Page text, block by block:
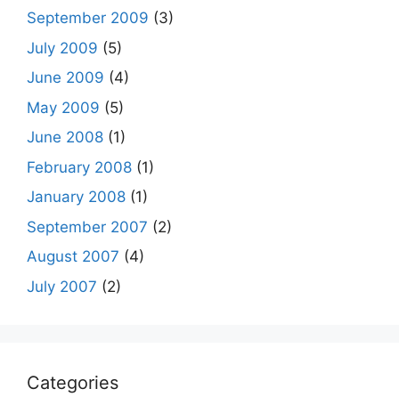
September 2009 (3)
July 2009 (5)
June 2009 (4)
May 2009 (5)
June 2008 (1)
February 2008 (1)
January 2008 (1)
September 2007 (2)
August 2007 (4)
July 2007 (2)
Categories